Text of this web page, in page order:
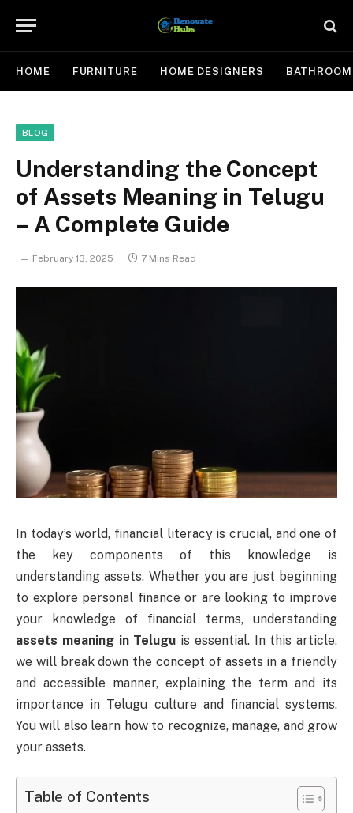
HOME FURNITURE HOME DESIGNERS BATHROOM
BLOG
Understanding the Concept
of Assets Meaning in Telugu
– A Complete Guide
February 13, 2025 7 Mins Read
In today’s world, financial literacy is crucial, and one of
the key components of this knowledge is
understanding assets. Whether you are just beginning
to explore personal finance or are looking to improve
your knowledge of financial terms, understanding
assets meaning in Telugu is essential. In this article,
we will break down the concept of assets in a friendly
and accessible manner, explaining the term and its
importance in Telugu culture and financial systems.
You will also learn how to recognize, manage, and grow
your assets.
Table of Contents